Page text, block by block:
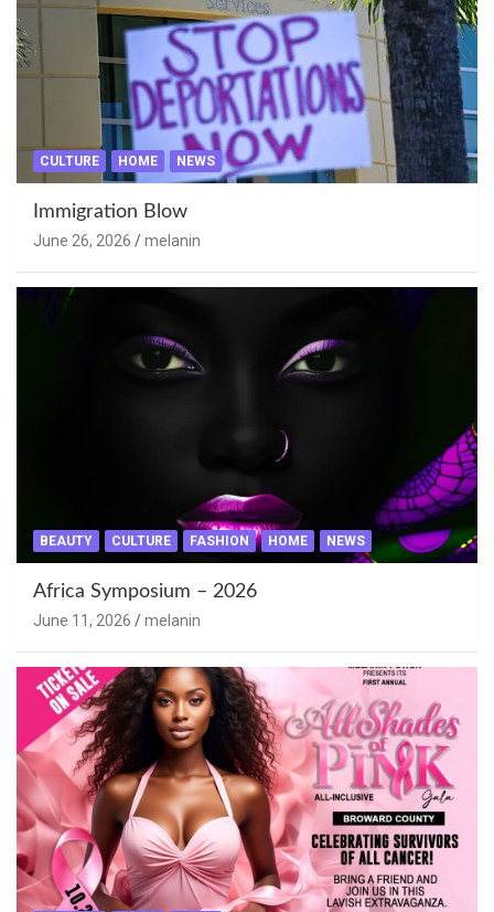
CULTURE HOME NEWS
Immigration Blow
June 26, 2026 melanin
BEAUTY CULTURE FASHION HOME NEWS
Africa Symposium – 2026
June 11, 2026 melanin